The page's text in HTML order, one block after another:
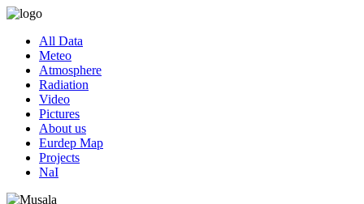
All Data
Meteo
Atmosphere
Radiation
Video
Pictures
About us
Eurdep Map
Projects
NaI